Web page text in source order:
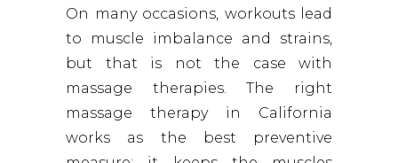
On many occasions, workouts lead
to muscle imbalance and strains,
but that is not the case with
massage therapies. The right
massage therapy in California
works as the best preventive